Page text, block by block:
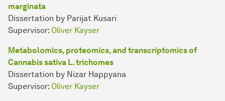
marginata
Dissertation by Parijat Kusari
Supervisor: Oliver Kayser
Metabolomics, proteomics, and transcriptomics of
Cannabis sativa L. trichomes
Dissertation by Nizar Happyana
Supervisor: Oliver Kayser